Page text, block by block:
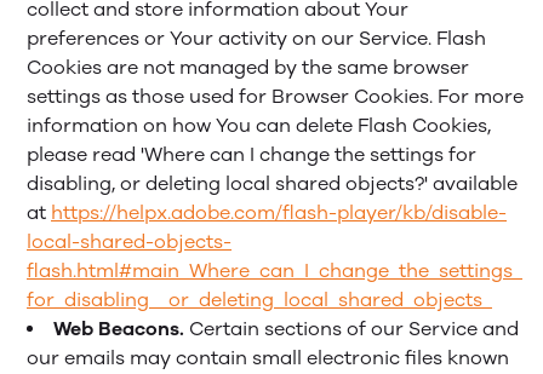
collect and store information about Your
preferences or Your activity on our Service. Flash
Cookies are not managed by the same browser
settings as those used for Browser Cookies. For more
information on how You can delete Flash Cookies,
please read 'Where can I change the settings for
disabling, or deleting local shared objects?' available
at https://helpx.adobe.com/flash-player/kb/disable-
local-shared-objects-
flash.html#main_Where_can_I_change_the_settings_
for_disabling__or_deleting_local_shared_objects_
Web Beacons. Certain sections of our Service and
our emails may contain small electronic files known